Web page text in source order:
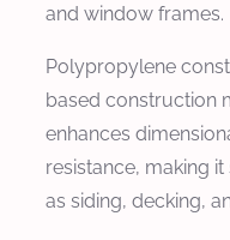
and window frames.
Polypropylene
based construction
enhances
resistance, making
as siding, decking,